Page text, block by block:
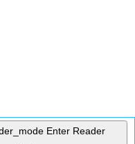
Enter Reader